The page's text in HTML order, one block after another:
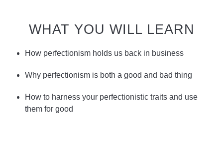
WHAT YOU WILL LEARN
How perfectionism holds us back in business
Why perfectionism is both a good and bad thing
How to harness your perfectionistic traits and use
them for good